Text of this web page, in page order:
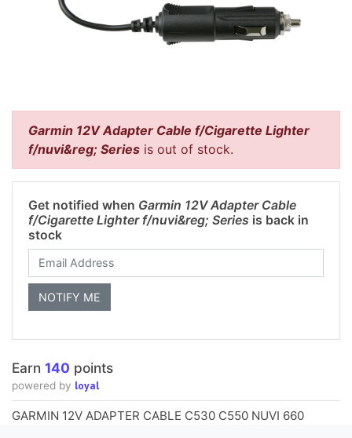
Garmin 12V Adapter Cable f/Cigarette Lighter
f/nuvi&reg; Series is out of stock.
Get notified when Garmin 12V Adapter Cable
f/Cigarette Lighter f/nuvi&reg; Series is back in
stock
Earn 140 points
powered by loyal
GARMIN 12V ADAPTER CABLE C530 C550 NUVI 660